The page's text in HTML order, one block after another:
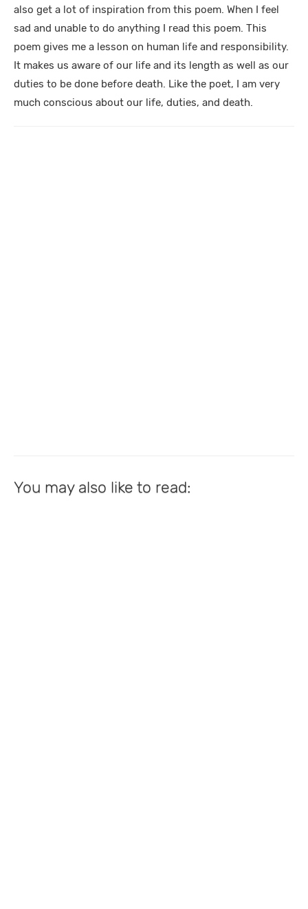
also get a lot of inspiration from this poem. When I feel
sad and unable to do anything I read this poem. This
poem gives me a lesson on human life and responsibility.
It makes us aware of our life and its length as well as our
duties to be done before death. Like the poet, I am very
much conscious about our life, duties, and death.
You may also like to read: